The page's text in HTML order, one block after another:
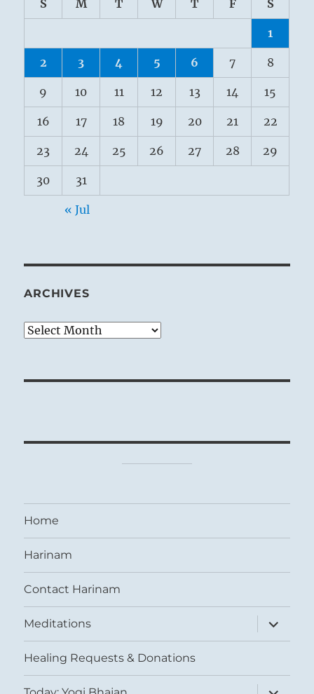
S M T W T F S
1
2 3 4 5 6 7 8
9 10 11 12 13 14 15
16 17 18 19 20 21 22
23 24 25 26 27 28 29
30 31
« Jul
ARCHIVES
Archives
Home
Harinam
Contact Harinam
Meditations
expand
child
menu
Healing Requests & Donations
expand